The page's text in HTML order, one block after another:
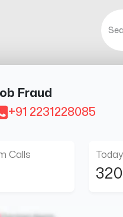
Fraud
+91 2231228085
Calls
320